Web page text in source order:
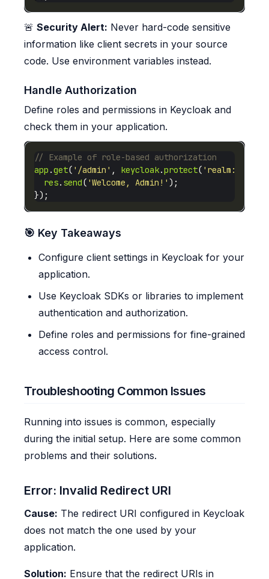
🚨 Security Alert: Never hard-code sensitive
information like client secrets in your source
code. Use environment variables instead.
Handle Authorization
Define roles and permissions in Keycloak and
check them in your application.
app .get( '/admin' , keycloak.protect( 'realm:admin'
res. send( 'Welcome, Admin!'
🎯 Key Takeaways
Configure client settings in Keycloak for your
application.
Use Keycloak SDKs or libraries to implement
authentication and authorization.
Define roles and permissions for fine-grained
access control.
Troubleshooting Common Issues
Running into issues is common, especially
during the initial setup. Here are some common
problems and their solutions.
Error: Invalid Redirect URI
Cause: The redirect URI configured in Keycloak
does not match the one used by your
application.
Solution: Ensure that the redirect URIs in